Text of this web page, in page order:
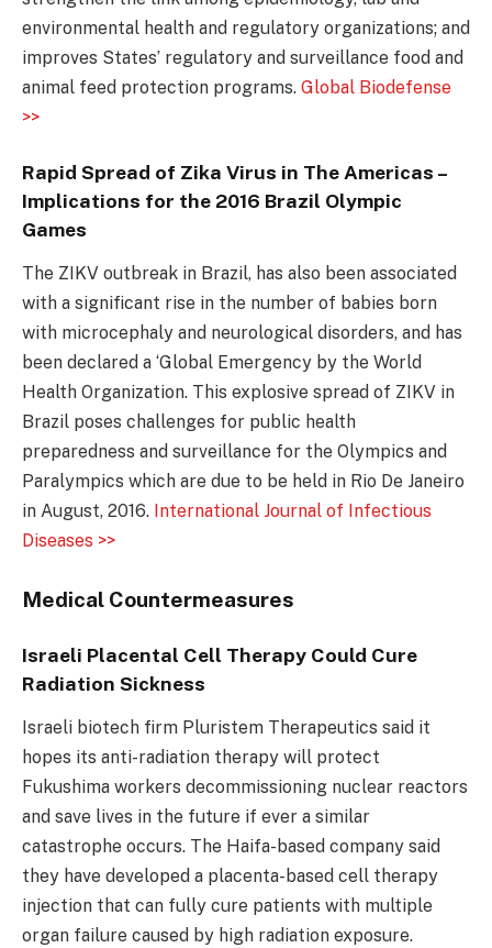
environmental health and regulatory organizations; and
improves States’ regulatory and surveillance food and
animal feed protection programs. Global Biodefense
>>
Rapid Spread of Zika Virus in The Americas –
Implications for the 2016 Brazil Olympic
Games
The ZIKV outbreak in Brazil, has also been associated
with a significant rise in the number of babies born
with microcephaly and neurological disorders, and has
been declared a ‘Global Emergency by the World
Health Organization. This explosive spread of ZIKV in
Brazil poses challenges for public health
preparedness and surveillance for the Olympics and
Paralympics which are due to be held in Rio De Janeiro
in August, 2016. International Journal of Infectious
Diseases >>
Medical Countermeasures
Israeli Placental Cell Therapy Could Cure
Radiation Sickness
Israeli biotech firm Pluristem Therapeutics said it
hopes its anti-radiation therapy will protect
Fukushima workers decommissioning nuclear reactors
and save lives in the future if ever a similar
catastrophe occurs. The Haifa-based company said
they have developed a placenta-based cell therapy
injection that can fully cure patients with multiple
organ failure caused by high radiation exposure.